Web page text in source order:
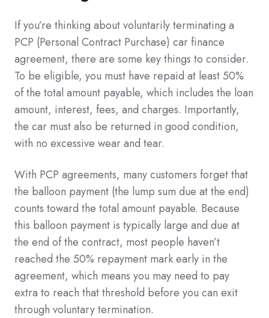
If you’re thinking about voluntarily terminating a
PCP (Personal Contract Purchase) car finance
agreement, there are some key things to consider.
To be eligible, you must have repaid at least 50%
of the total amount payable, which includes the loan
amount, interest, fees, and charges. Importantly,
the car must also be returned in good condition,
with no excessive wear and tear.
With PCP agreements, many customers forget that
the balloon payment (the lump sum due at the end)
counts toward the total amount payable. Because
this balloon payment is typically large and due at
the end of the contract, most people haven’t
reached the 50% repayment mark early in the
agreement, which means you may need to pay
extra to reach that threshold before you can exit
through voluntary termination.